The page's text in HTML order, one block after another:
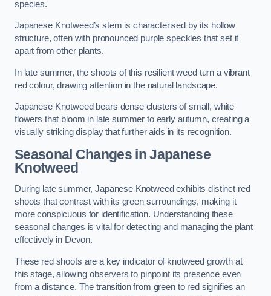
species.
Japanese Knotweed’s stem is characterised by its hollow
structure, often with pronounced purple speckles that set it
apart from other plants.
In late summer, the shoots of this resilient weed turn a vibrant
red colour, drawing attention in the natural landscape.
Japanese Knotweed bears dense clusters of small, white
flowers that bloom in late summer to early autumn, creating a
visually striking display that further aids in its recognition.
Seasonal Changes in Japanese
Knotweed
During late summer, Japanese Knotweed exhibits distinct red
shoots that contrast with its green surroundings, making it
more conspicuous for identification. Understanding these
seasonal changes is vital for detecting and managing the plant
effectively in Devon.
These red shoots are a key indicator of knotweed growth at
this stage, allowing observers to pinpoint its presence even
from a distance. The transition from green to red signifies an